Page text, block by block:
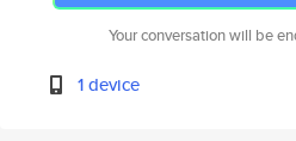
Your conversation will be
1 device